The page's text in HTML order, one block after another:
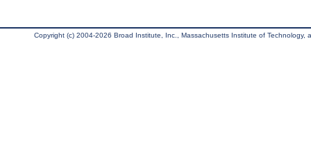
Copyright (c) 2004-2026 Broad Institute, Inc., Massachusetts Institute of Technology,